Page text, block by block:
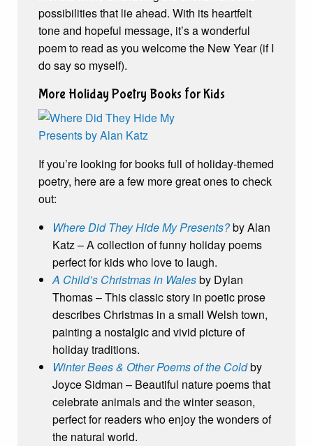
possibilities that lie ahead. With its heartfelt
tone and hopeful message, it’s a wonderful
poem to read as you welcome the New Year (if I
do say so myself).
More Holiday Poetry Books for Kids
If you’re looking for books full of holiday-themed
poetry, here are a few more great ones to check
out:
Where Did They Hide My Presents?by Alan
Katz – A collection of funny holiday poems
perfect for kids who love to laugh.
A Child’s Christmas in Walesby Dylan
Thomas – This classic story in poetic prose
describes Christmas in a small Welsh town,
painting a nostalgic and vivid picture of
holiday traditions.
Winter Bees & Other Poems of the Coldby
Joyce Sidman – Beautiful nature poems that
celebrate animals and the winter season,
perfect for readers who enjoy the wonders of
the natural world.